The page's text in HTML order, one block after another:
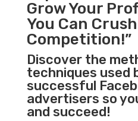
Grow Your
You Can
Competition!”
Discover the
techniques used
successful
advertisers so
and succeed!